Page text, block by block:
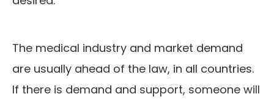
The medical industry and market demand
are usually ahead of the law, in all countries.
If there is demand and support, someone will